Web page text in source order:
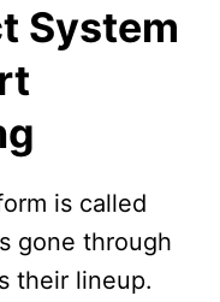
System
is called
gone through
their lineup.